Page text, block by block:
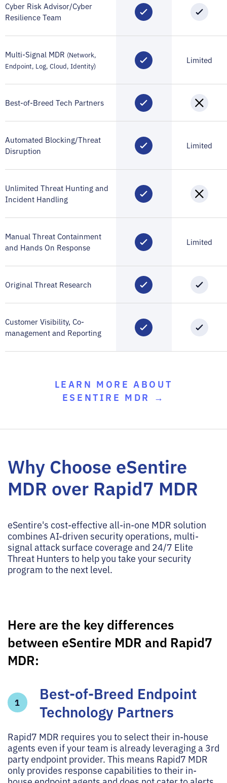
Cyber Risk Advisor/Cyber
Resilience Team
Multi-Signal MDR (Network,
Endpoint, Log, Cloud, Identity)
Limited
Best-of-Breed Tech Partners
Automated Blocking/Threat
Disruption
Limited
Unlimited Threat Hunting and
Incident Handling
Manual Threat Containment
and Hands On Response
Limited
Original Threat Research
Customer Visibility, Co-
management and Reporting
LEARN MORE ABOUT
ESENTIRE MDR →
Why Choose eSentire
MDR over Rapid7 MDR
eSentire's cost-effective all-in-one MDR solution
combines AI-driven security operations, multi-
signal attack surface coverage and 24/7 Elite
Threat Hunters to help you take your security
program to the next level.
Here are the key differences
between eSentire MDR and Rapid7
MDR:
1
Best-of-Breed Endpoint
Technology Partners
Rapid7 MDR requires you to select their in-house
agents even if your team is already leveraging a 3rd
party endpoint provider. This means Rapid7 MDR
only provides response capabilities to their in-